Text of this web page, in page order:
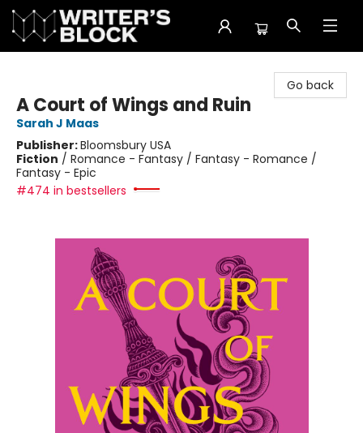
Go back
A Court of Wings and Ruin
Sarah J Maas
Publisher:Bloomsbury USA
Fiction / Romance - Fantasy / Fantasy - Romance /
Fantasy - Epic
#474 in bestsellers